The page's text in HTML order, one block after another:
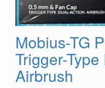
Mobius-TG
Trigger-
Airbrush